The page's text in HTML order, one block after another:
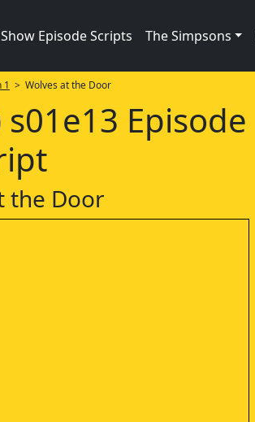
Episode Scripts The Simpsons
1 > Wolves at the Door
Episode
the Door